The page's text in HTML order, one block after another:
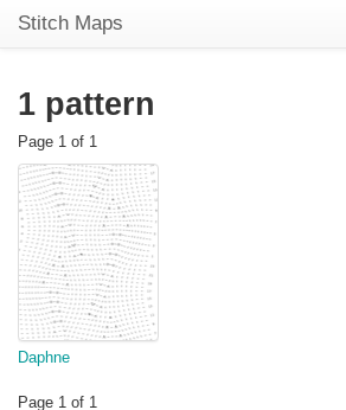
Stitch Maps
1 pattern
Page 1 of 1
Daphne
Page 1 of 1